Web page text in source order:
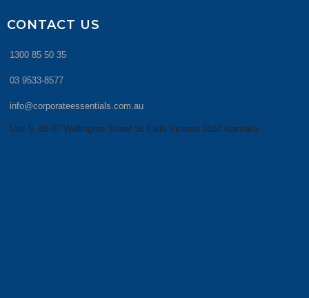
CONTACT US
1300 85 50 35
03 9533-8577
info@corporateessentials.com.au
Unit 5, 83-87 Wellington Street St Kilda Victoria 3182 Australia